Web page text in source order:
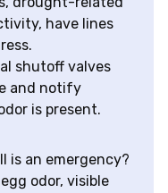
have lines
shutoff valves
and notify
is present.
is an emergency?
odor, visible